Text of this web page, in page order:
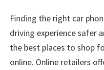
Finding the right car
driving experience safer
the best places to shop
online. Online retailers